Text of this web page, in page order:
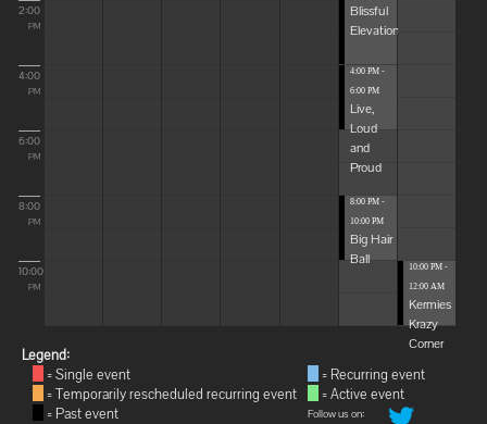
2:00
PM
4:00
PM
6:00
PM
8:00
PM
10:00
PM
Blissful
Elevations
4:00 PM -
6:00 PM
Live,
Loud
and
Proud
8:00 PM -
10:00 PM
Big Hair
Ball
10:00 PM -
12:00 AM
Kermies
Krazy
Corner
Legend:
= Single event
= Temporarily rescheduled recurring event
= Past event
= Recurring event
= Active event
Follow us on: